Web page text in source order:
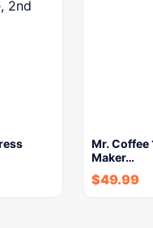
Mr. Coffee
Maker…
$49.99